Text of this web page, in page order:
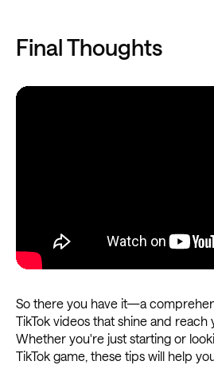
Final Thoughts
So there you have it—a
TikTok videos that shine and reach
Whether you're just starting or
TikTok game, these tips will help